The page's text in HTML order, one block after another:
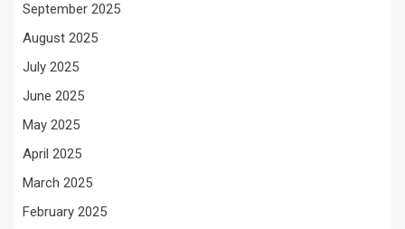
September 2025
August 2025
July 2025
June 2025
May 2025
April 2025
March 2025
February 2025